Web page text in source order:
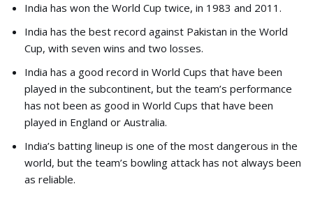
India has won the World Cup twice, in 1983 and 2011.
India has the best record against Pakistan in the World
Cup, with seven wins and two losses.
India has a good record in World Cups that have been
played in the subcontinent, but the team’s performance
has not been as good in World Cups that have been
played in England or Australia.
India’s batting lineup is one of the most dangerous in the
world, but the team’s bowling attack has not always been
as reliable.